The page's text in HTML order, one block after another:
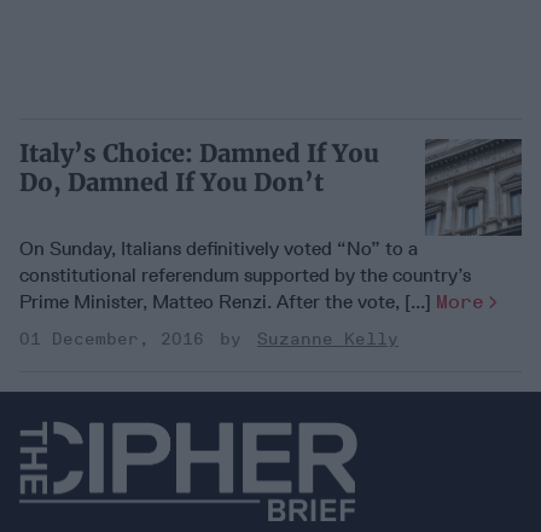
Italy’s Choice: Damned If You
Do, Damned If You Don’t
On Sunday, Italians definitively voted “No” to a
constitutional referendum supported by the country’s
Prime Minister, Matteo Renzi. After the vote, [...] More
01 December, 2016 Suzanne Kelly